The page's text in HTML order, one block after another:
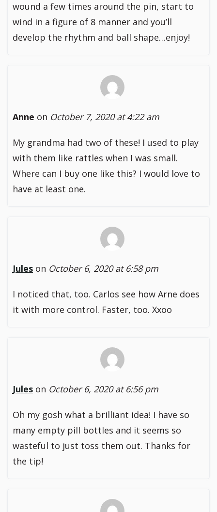
wound a few times around the pin, start to
wind in a figure of 8 manner and you’ll
develop the rhythm and ball shape…enjoy!
Anne on October 7, 2020 at 4:22 am
My grandma had two of these! I used to play
with them like rattles when I was small.
Where can I buy one like this? I would love to
have at least one.
Jules on October 6, 2020 at 6:58 pm
I noticed that, too. Carlos see how Arne does
it with more control. Faster, too. Xxoo
Jules on October 6, 2020 at 6:56 pm
Oh my gosh what a brilliant idea! I have so
many empty pill bottles and it seems so
wasteful to just toss them out. Thanks for
the tip!